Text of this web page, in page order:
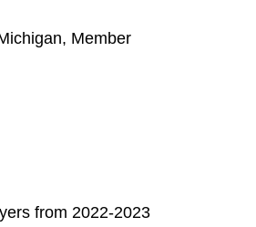
Member
from 2022-2023